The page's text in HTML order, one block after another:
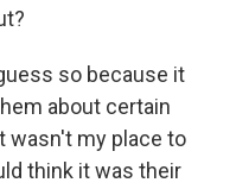
guess so because it
about certain
wasn't my place to
think it was their